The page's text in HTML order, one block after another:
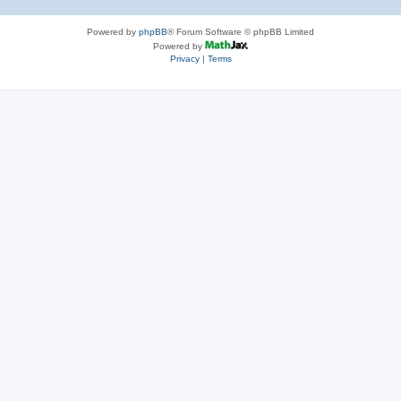
Powered by phpBB® Forum Software © phpBB Limited
Powered by
Privacy| Terms